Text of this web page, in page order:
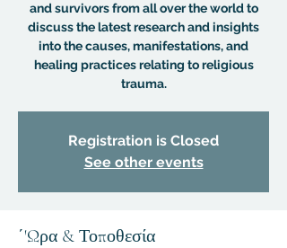
and survivors from all over the world to
discuss the latest research and insights
into the causes, manifestations, and
healing practices relating to religious
trauma.
Registration is Closed
See other events
΄'Ωρα & Τοποθεσία